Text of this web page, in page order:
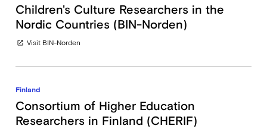
Children's Culture Researchers in the
Nordic Countries (BIN-Norden)
open_in_new Visit BIN-Norden
Finland
Consortium of Higher Education
Researchers in Finland (CHERIF)